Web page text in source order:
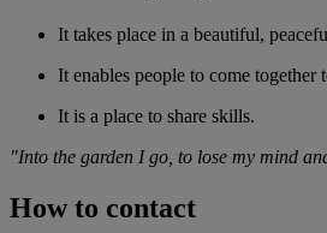
It takes place in a beautiful,
It enables people to come together
It is a place to share skills.
"Into the garden I go, to lose my mind
How to contact